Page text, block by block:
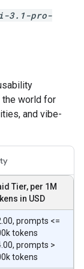
3.1-pro-
world for
and vibe-
Tier, per 1M
in USD
prompts <=
tokens
prompts >
tokens